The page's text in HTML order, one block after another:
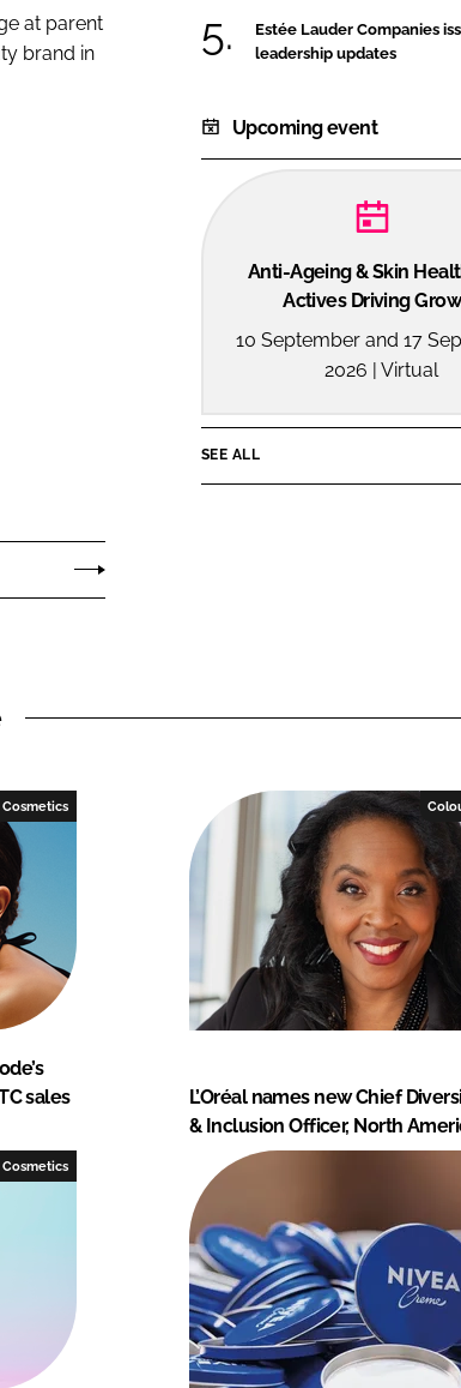
at parent
brand in
Estée Lauder Companies
leadership updates
Upcoming event
Anti-Ageing & Skin
Actives Driving
10 September and 17
2026 | Virtual
SEE ALL
sales
L’Oréal names new Chief
& Inclusion Officer, North